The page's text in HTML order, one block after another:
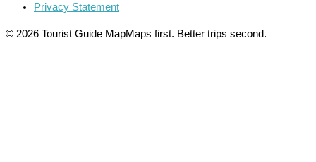
Privacy Statement
© 2026 Tourist Guide MapMaps first. Better trips second.